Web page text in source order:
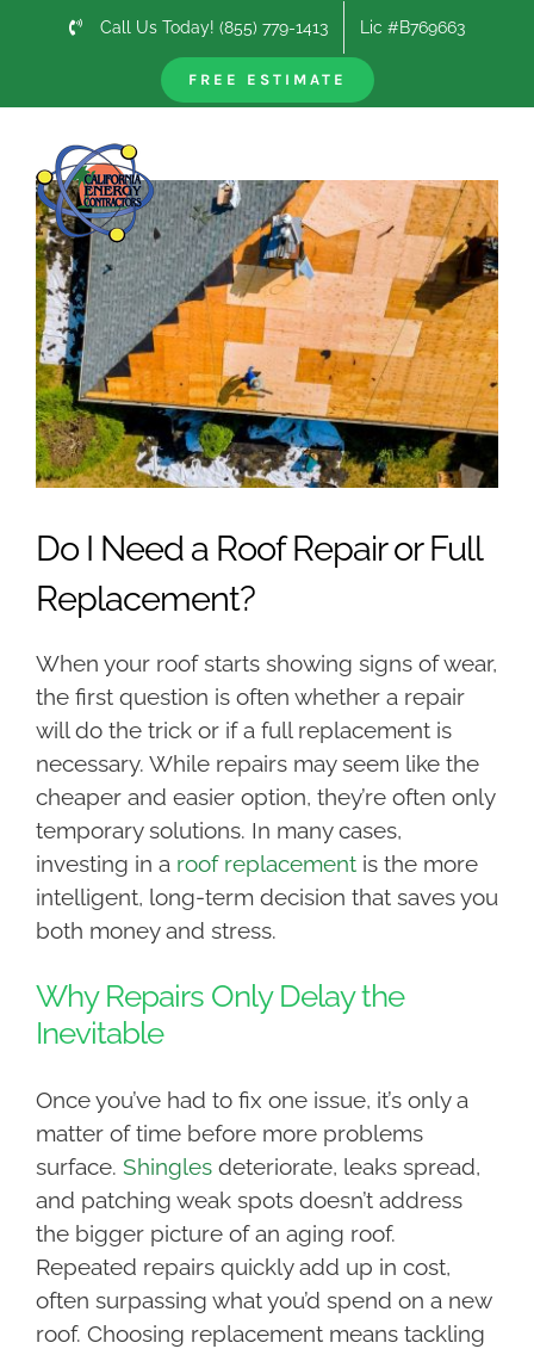
Call Us Today! (855) 779-1413 Lic #B769663
FREE ESTIMATEPrevious
View
Larger
Image
Do I Need a Roof Repair or Full
Replacement?
When your roof starts showing signs of wear,
the first question is often whether a repair
will do the trick or if a full replacement is
necessary. While repairs may seem like the
cheaper and easier option, they’re often only
temporary solutions. In many cases,
investing in a roof replacementis the more
intelligent, long-term decision that saves you
both money and stress.
Why Repairs Only Delay the
Inevitable
Once you’ve had to fix one issue, it’s only a
matter of time before more problems
surface. Shinglesdeteriorate, leaks spread,
and patching weak spots doesn’t address
the bigger picture of an aging roof.
Repeated repairs quickly add up in cost,
often surpassing what you’d spend on a new
roof. Choosing replacement means tackling